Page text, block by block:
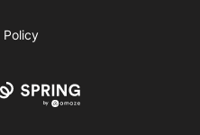
Policy